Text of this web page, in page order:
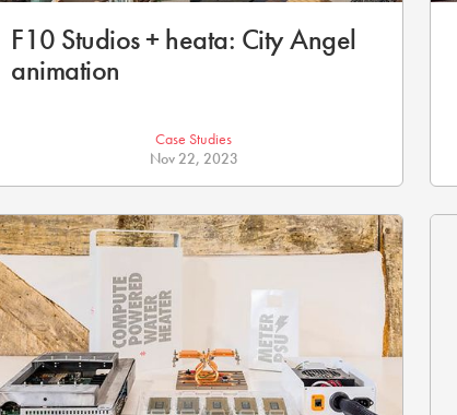
F10 Studios + heata: City Angel
animation
Case Studies
Nov 22, 2023